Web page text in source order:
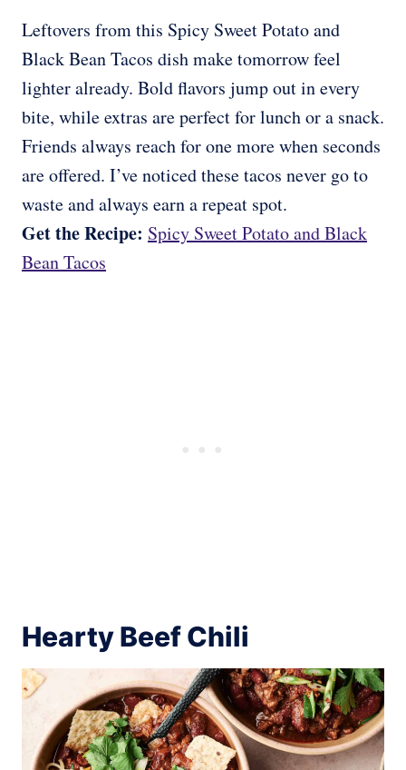
Leftovers from this Spicy Sweet Potato and
Black Bean Tacos dish make tomorrow feel
lighter already. Bold flavors jump out in every
bite, while extras are perfect for lunch or a snack.
Friends always reach for one more when seconds
are offered. I’ve noticed these tacos never go to
waste and always earn a repeat spot.
Get the Recipe: Spicy Sweet Potato and Black
Bean Tacos
Hearty Beef Chili